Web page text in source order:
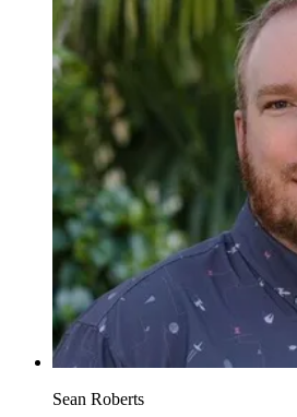
Sean Roberts